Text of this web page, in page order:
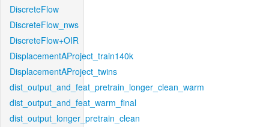
DiscreteFlow
DiscreteFlow_nws
DiscreteFlow+OIR
DisplacementAProject_train140k
DisplacementAProject_twins
dist_output_and_feat_pretrain_longer_clean_warm
dist_output_and_feat_warm_final
dist_output_longer_pretrain_clean